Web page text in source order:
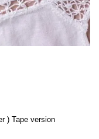
) Tape version